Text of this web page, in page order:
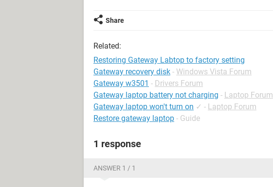
Share
Related:
Restoring Gateway Labtop to factory setting
Gateway recovery disk - Windows Vista Forum
Gateway w3501 - Drivers Forum
Gateway laptop battery not charging - Laptop Forum
Gateway laptop won't turn on ✓ - Laptop Forum
Restore gateway laptop - Guide
1 response
ANSWER 1 / 1